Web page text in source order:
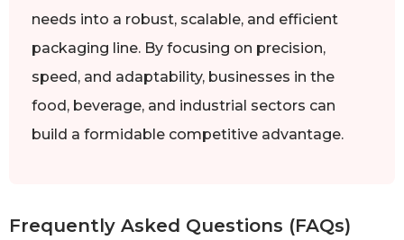
needs into a robust, scalable, and efficient
packaging line. By focusing on precision,
speed, and adaptability, businesses in the
food, beverage, and industrial sectors can
build a formidable competitive advantage.
Frequently Asked Questions (FAQs)